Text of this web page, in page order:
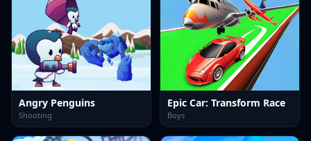
Angry Penguins
Shooting
Epic Car: Transform Race
Boys